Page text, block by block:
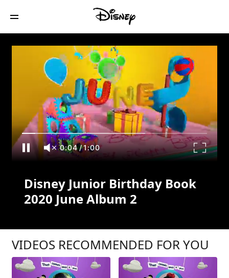
Disney Junior Birthday Book 2020 June
Album 2
0:04 /1:00
Disney Junior Birthday Book
2020 June Album 2
VIDEOS RECOMMENDED FOR YOU